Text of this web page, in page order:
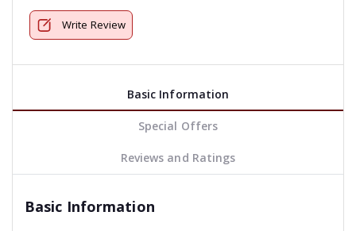
Write Review
Basic Information
Special Offers
Reviews and Ratings
Basic Information